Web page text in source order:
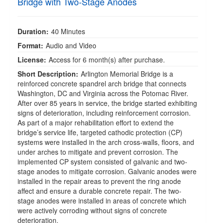
Duration: 40 Minutes
Format: Audio and Video
License: Access for 6 month(s) after purchase.
Short Description: Arlington Memorial Bridge is a
reinforced concrete spandrel arch bridge that connects
Washington, DC and Virginia across the Potomac River.
After over 85 years in service, the bridge started exhibiting
signs of deterioration, including reinforcement corrosion.
As part of a major rehabilitation effort to extend the
bridge’s service life, targeted cathodic protection (CP)
systems were installed in the arch cross-walls, floors, and
under arches to mitigate and prevent corrosion. The
implemented CP system consisted of galvanic and two-
stage anodes to mitigate corrosion. Galvanic anodes were
installed in the repair areas to prevent the ring anode
affect and ensure a durable concrete repair. The two-
stage anodes were installed in areas of concrete which
were actively corroding without signs of concrete
deterioration.